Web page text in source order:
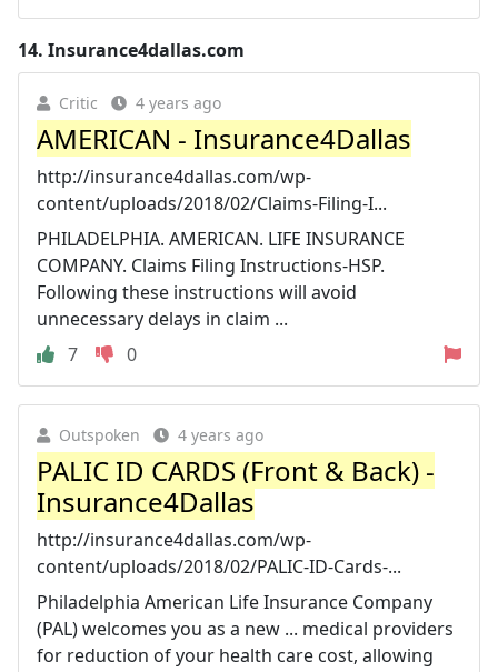
14. Insurance4dallas.com
Critic 4 years ago
AMERICAN - Insurance4Dallas
http://insurance4dallas.com/wp-
content/uploads/2018/02/Claims-Filing-I...
PHILADELPHIA. AMERICAN. LIFE INSURANCE
COMPANY. Claims Filing Instructions-HSP.
Following these instructions will avoid
unnecessary delays in claim ...
7
0
Outspoken 4 years ago
PALIC ID CARDS (Front & Back) -
Insurance4Dallas
http://insurance4dallas.com/wp-
content/uploads/2018/02/PALIC-ID-Cards-...
Philadelphia American Life Insurance Company
(PAL) welcomes you as a new ... medical providers
for reduction of your health care cost, allowing